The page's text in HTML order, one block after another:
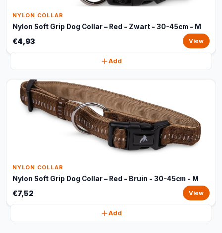
NYLON COLLAR
Nylon Soft Grip Dog Collar – Red - Zwart - 30-45cm - M
€4,93 View
Add
NYLON COLLAR
Nylon Soft Grip Dog Collar – Red - Bruin - 30-45cm - M
€7,52 View
Add